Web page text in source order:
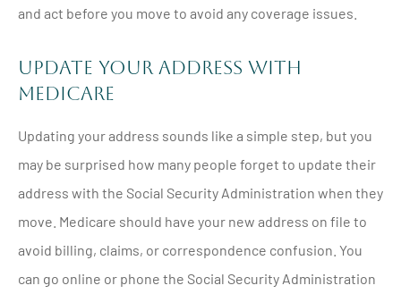
and act before you move to avoid any coverage issues.
Update Your Address with
Medicare
Updating your address sounds like a simple step, but you
may be surprised how many people forget to update their
address with the Social Security Administration when they
move. Medicare should have your new address on file to
avoid billing, claims, or correspondence confusion. You
can go online or phone the Social Security Administration